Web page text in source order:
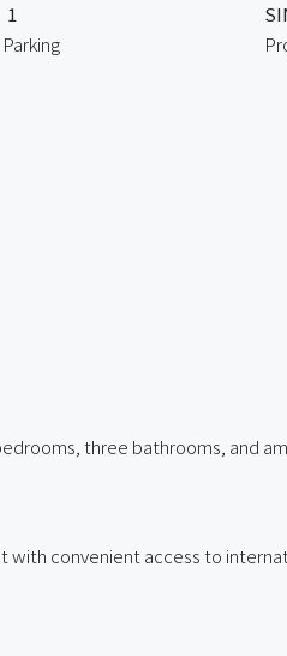
1
Parking
three bathrooms, and
convenient access to